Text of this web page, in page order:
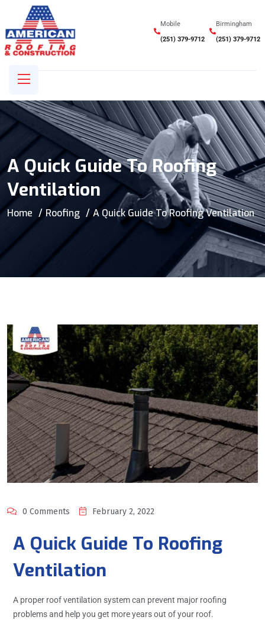
Mobile
(251) 379-9712
Birmingham
(251) 379-9712
A Quick Guide To Roofing
Ventilation
Home Roofing A Quick Guide To Roofing Ventilation
0 Comments February 2, 2022
A Quick Guide To Roofing
Ventilation
A proper roof ventilation system can prevent major roofing
problems and help you get more years out of your roof.